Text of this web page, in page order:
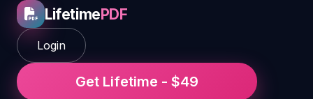
LifetimePDF
Login
Get Lifetime - $49